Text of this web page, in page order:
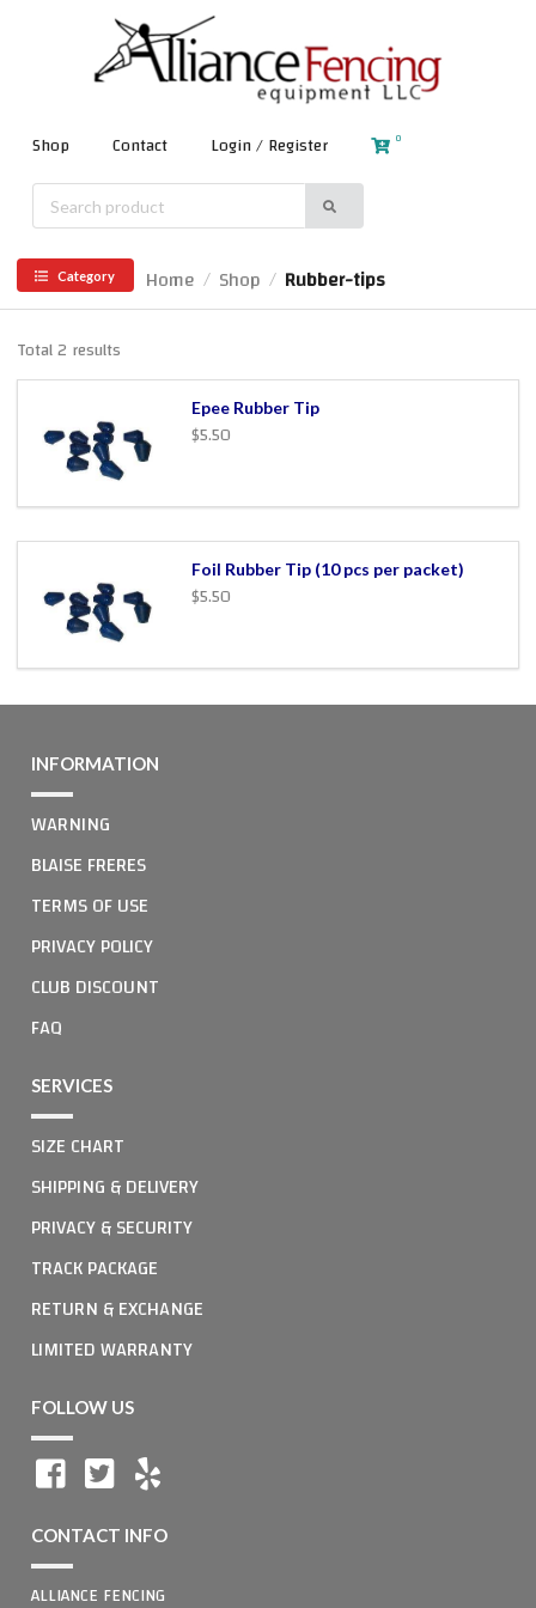
Shop Contact Login / Register 0
Category Home / Shop / Rubber-tips
Total 2 results
Epee Rubber Tip
$5.50
Foil Rubber Tip (10 pcs per packet)
$5.50
INFORMATION
WARNING
BLAISE FRERES
TERMS OF USE
PRIVACY POLICY
CLUB DISCOUNT
FAQ
SERVICES
SIZE CHART
SHIPPING & DELIVERY
PRIVACY & SECURITY
TRACK PACKAGE
RETURN & EXCHANGE
LIMITED WARRANTY
FOLLOW US
CONTACT INFO
ALLIANCE FENCING